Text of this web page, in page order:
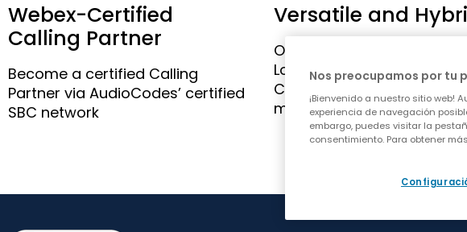
Webex-Certified
Calling Partner
Become a certified Calling
Partner via AudioCodes’ certified
SBC network
Versatile and
Option to work in hybrid,
Local Gateway and Cloud
Connect, via a single
management platform
Nos preocupamos por tu
¡Bienvenido a nuestro sitio web!
experiencia de navegación
embargo, puedes visitar la
consentimiento. Para obtener